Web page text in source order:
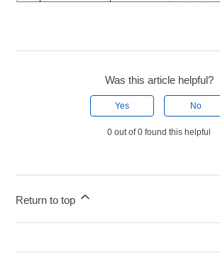
Was this article helpful?
Yes No
0 out of 0 found this helpful
Return to top